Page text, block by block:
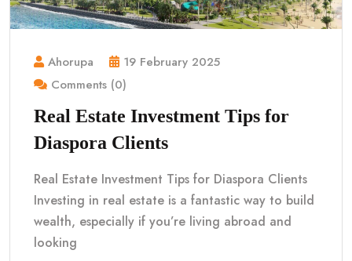
Ahorupa
19 February 2025
Comments (0)
Real Estate Investment Tips for
Diaspora Clients
Real Estate Investment Tips for Diaspora Clients
Investing in real estate is a fantastic way to build
wealth, especially if you’re living abroad and
looking